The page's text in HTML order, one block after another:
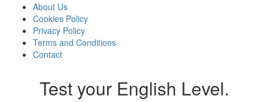
About Us
Cookies Policy
Privacy Policy
Terms and Conditions
Contact
Test your English Level.